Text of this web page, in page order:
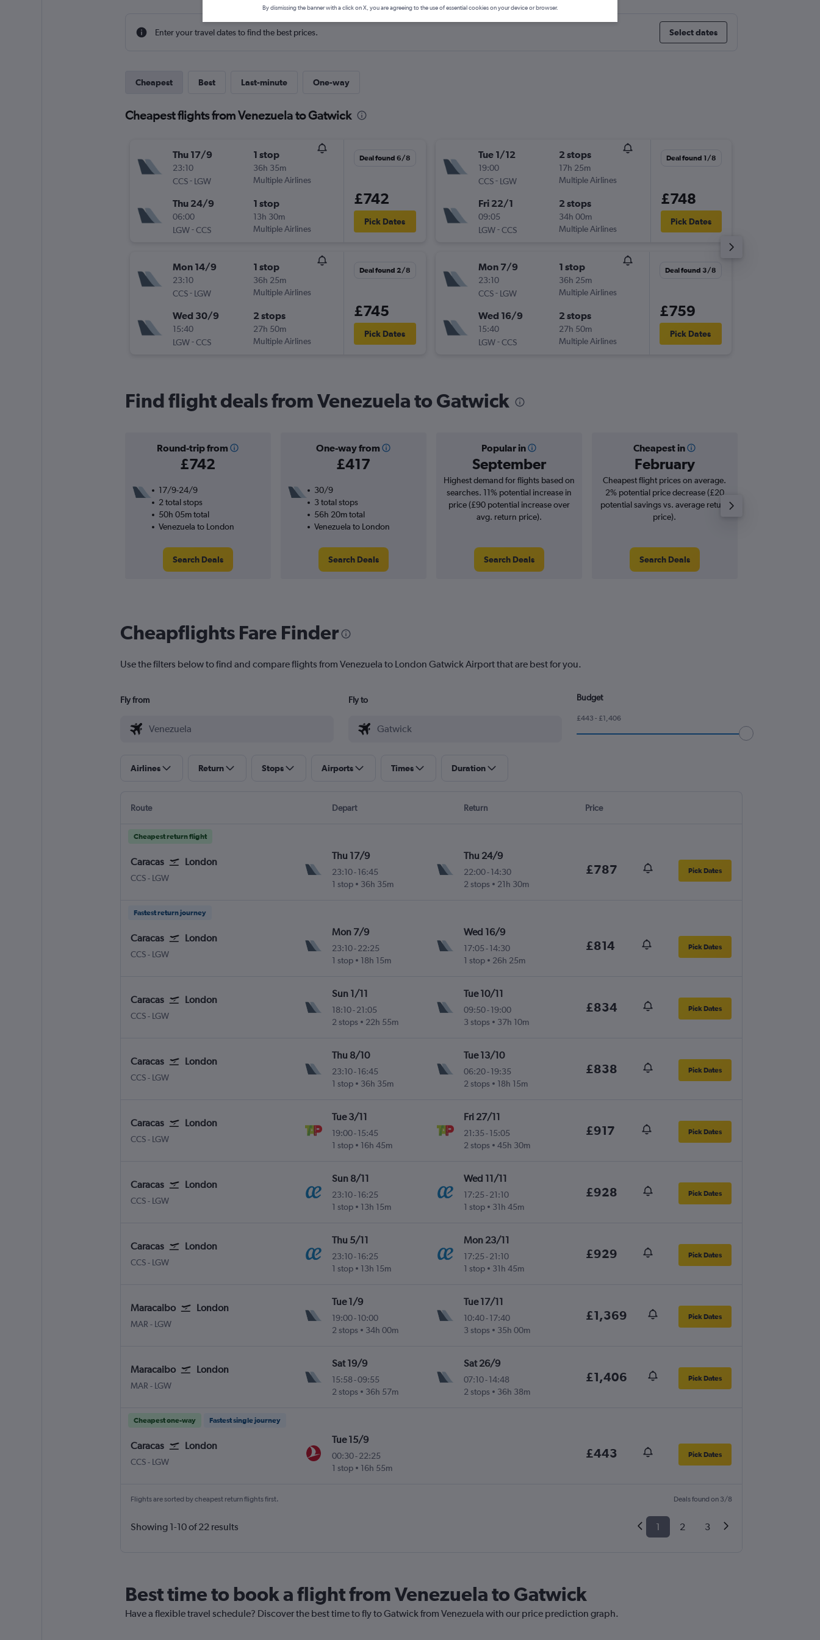
Enter your travel dates to find the best prices. Select dates
Cheapest Best Last-minute One-way
Cheapest flights from Venezuela to Gatwick
Thu 17/9
23:10
CCS- LGW
1 stop
36h 35m
Multiple Airlines
Thu 24/9
06:00
LGW-CCS
1 stop
13h 30m
Multiple Airlines
Deal found 6/8
£742
Pick Dates
Mon 14/9
23:10
CCS- LGW
1 stop
36h 25m
Multiple Airlines
Wed 30/9
15:40
LGW-CCS
2 stops
27h 50m
Multiple Airlines
Deal found 2/8
£745
Pick Dates
Tue 1/12
19:00
CCS- LGW
2 stops
17h 25m
Multiple Airlines
Fri 22/1
09:05
LGW-CCS
2 stops
34h 00m
Multiple Airlines
Deal found 1/8
£748
Pick Dates
Mon 7/9
23:10
CCS- LGW
1 stop
36h 25m
Multiple Airlines
Wed 16/9
15:40
LGW-CCS
2 stops
27h 50m
Multiple Airlines
Deal found 3/8
£759
Pick Dates
Find flight deals from Venezuela to Gatwick
Round-trip from
£742
One-way from
£417
Popular in
September
Cheapest in
February
17/9-24/9
2 total stops
50h 05m total
Venezuela to London
Search Deals
30/9
3 total stops
56h 20m total
Venezuela to London
Search Deals
Highest demand for flights based on
searches. 11% potential increase in
price (£90 potential increase over
avg. return price).
Search Deals
Cheapest flight prices on average.
2% potential price decrease (£20
potential savings vs. average return
price).
Search Deals
Cheapflights Fare Finder
Use the filters below to find and compare flights from Venezuela to London Gatwick Airport that are best for you.
Fly from Fly to Budget
£443 - £1,406
Airlines Return Stops Airports Times Duration
Route Depart Return Price
Cheapest return flight
Caracas London
CCS Caracas Simon Bolivar
- LGW
Thu 17/9
23:10-16:45
1 stop
36h 35m
Thu 24/9
22:00- 14:30
2 stops
21h 30m
£787 Pick Dates
Fastest return journey
Caracas London
CCS Caracas Simon Bolivar
- LGW
Mon 7/9
23:10-22:25
1 stop
18h 15m
Wed 16/9
17:05- 14:30
1 stop
26h 25m
£814 Pick Dates
Caracas London
CCS Caracas Simon Bolivar
- LGW
Sun 1/11
18:10-21:05
2 stops
22h 55m
Tue 10/11
09:50- 19:00
3 stops
37h 10m
£834 Pick Dates
Caracas London
CCS Caracas Simon Bolivar
- LGW
Thu 8/10
23:10-16:45
1 stop
36h 35m
Tue 13/10
06:20- 19:35
2 stops
18h 15m
£838 Pick Dates
Caracas London
CCS Caracas Simon Bolivar
- LGW
Tue 3/11
19:00-15:45
1 stop
16h 45m
Fri 27/11
21:35- 15:05
2 stops
45h 30m
£917 Pick Dates
Caracas London
CCS Caracas Simon Bolivar
- LGW
Sun 8/11
23:10-16:25
1 stop
13h 15m
Wed 11/11
17:25- 21:10
1 stop
31h 45m
£928 Pick Dates
Caracas London
CCS Caracas Simon Bolivar
- LGW
Thu 5/11
23:10-16:25
1 stop
13h 15m
Mon 23/11
17:25- 21:10
1 stop
31h 45m
£929 Pick Dates
Maracaibo London
MAR Maracaibo La Chinita
- LGW
Tue 1/9
19:00-10:00
2 stops
34h 00m
Tue 17/11
10:40- 17:40
3 stops
35h 00m
£1,369 Pick Dates
Maracaibo London
MAR Maracaibo La Chinita
- LGW
Sat 19/9
15:58-09:55
2 stops
36h 57m
Sat 26/9
07:10- 14:48
2 stops
36h 38m
£1,406 Pick Dates
Cheapest one-way Fastest single journey
Caracas London
CCS Caracas Simon Bolivar
- LGW
Tue 15/9
00:30-22:25
1 stop
16h 55m
£443 Pick Dates
Flights are sorted by cheapest return flights first. Deals found on 3/8
Showing 1-10 of 22 results 1 2 3
Best time to book a flight from Venezuela to Gatwick
Have a flexible travel schedule? Discover the best time to fly to Gatwick from Venezuela with our price prediction graph.
By dismissing the banner with a click on X, you are agreeing to the use of essential cookies on your device or browser.